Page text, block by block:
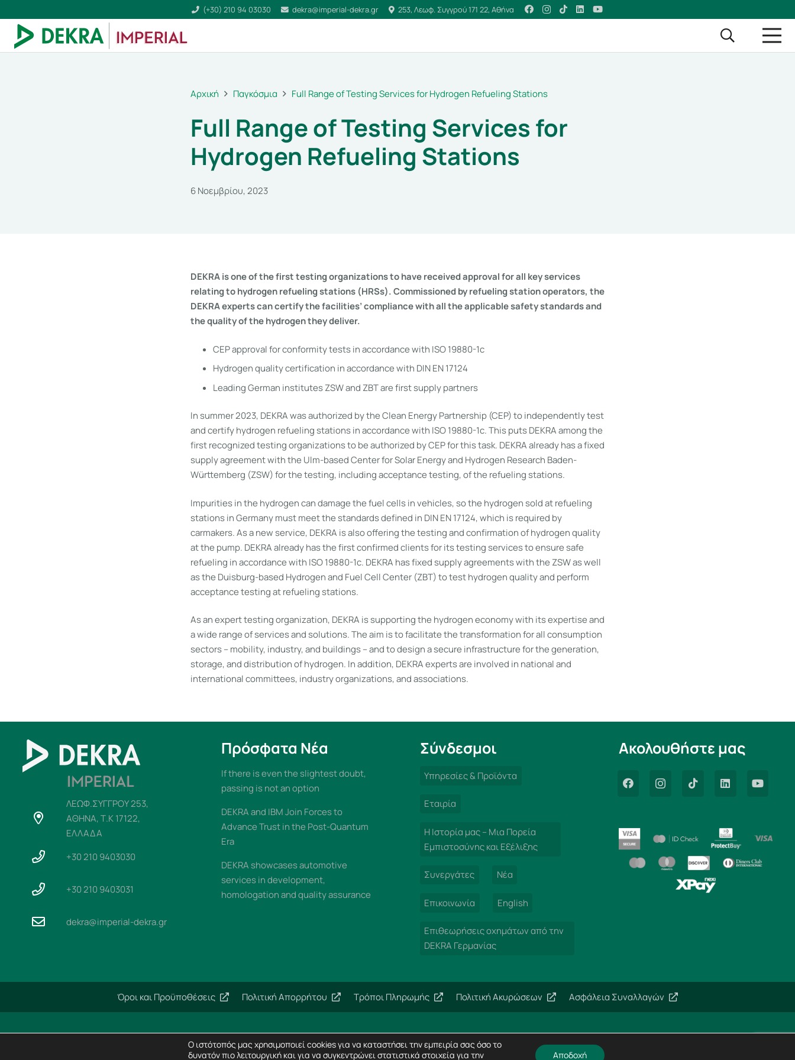
(+30) 210 94 03030 dekra@imperial-dekra.gr 253, Λεωφ. Συγγρού 171 22, Αθήνα
Αρχική Παγκόσμια Full Range of Testing Services for Hydrogen Refueling Stations
Full Range of Testing Services for
Hydrogen Refueling Stations
6 Νοεμβρίου, 2023
DEKRA is one of the first testing organizations to have received approval for all key services
relating to hydrogen refueling stations (HRSs). Commissioned by refueling station operators, the
DEKRA experts can certify the facilities’ compliance with all the applicable safety standards and
the quality of the hydrogen they deliver.
CEP approval for conformity tests in accordance with ISO 19880-1c
Hydrogen quality certification in accordance with DIN EN 17124
Leading German institutes ZSW and ZBT are first supply partners
In summer 2023, DEKRA was authorized by the Clean Energy Partnership (CEP) to independently test
and certify hydrogen refueling stations in accordance with ISO 19880-1c. This puts DEKRA among the
first recognized testing organizations to be authorized by CEP for this task. DEKRA already has a fixed
supply agreement with the Ulm-based Center for Solar Energy and Hydrogen Research Baden-
Württemberg (ZSW) for the testing, including acceptance testing, of the refueling stations.
Impurities in the hydrogen can damage the fuel cells in vehicles, so the hydrogen sold at refueling
stations in Germany must meet the standards defined in DIN EN 17124, which is required by
carmakers. As a new service, DEKRA is also offering the testing and confirmation of hydrogen quality
at the pump. DEKRA already has the first confirmed clients for its testing services to ensure safe
refueling in accordance with ISO 19880-1c. DEKRA has fixed supply agreements with the ZSW as well
as the Duisburg-based Hydrogen and Fuel Cell Center (ZBT) to test hydrogen quality and perform
acceptance testing at refueling stations.
As an expert testing organization, DEKRA is supporting the hydrogen economy with its expertise and
a wide range of services and solutions. The aim is to facilitate the transformation for all consumption
sectors – mobility, industry, and buildings – and to design a secure infrastructure for the generation,
storage, and distribution of hydrogen. In addition, DEKRA experts are involved in national and
international committees, industry organizations, and associations.
ΛΕΩΦ.ΣΥΓΓΡΟΥ 253,
ΑΘΗΝΑ, Τ.Κ 17122,
ΕΛΛΑΔΑ
+30 210 9403030
+30 210 9403031
dekra@imperial-dekra.gr
Πρόσφατα Νέα
If there is even the slightest doubt,
passing is not an option
DEKRA and IBM Join Forces to
Advance Trust in the Post-Quantum
Era
DEKRA showcases automotive
services in development,
homologation and quality assurance
Σύνδεσμοι
Υπηρεσίες & Προϊόντα
Εταιρία
Η Ιστορία μας – Μια Πορεία
Εμπιστοσύνης και Εξέλιξης
Συνεργάτες Νέα
Επικοινωνία English
Επιθεωρήσεις οχημάτων από την
DEKRA Γερμανίας
Ακολουθήστε μας
Όροι και Προϋποθέσεις Πολιτική Απορρήτου Τρόποι Πληρωμής Πολιτική Ακυρώσεων Ασφάλεια Συναλλαγών
Copyright 2024 – Imperial Dekra – All rights reserved
Σχεδίαση ΙστοσελίδωνHorizon
Ο ιστότοπός μας χρησιμοποιεί cookies για να καταστήσει την εμπειρία σας όσο το
δυνατόν πιο λειτουργική και για να συγκεντρώνει στατιστικά στοιχεία για την
Αποδοχή